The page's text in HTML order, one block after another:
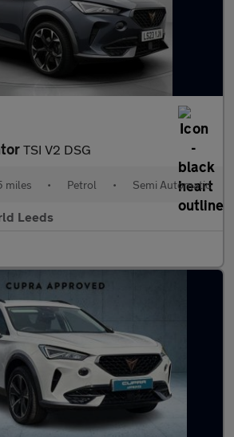
TSI V2 DSG
miles • Petrol • Semi Automatic
Leeds